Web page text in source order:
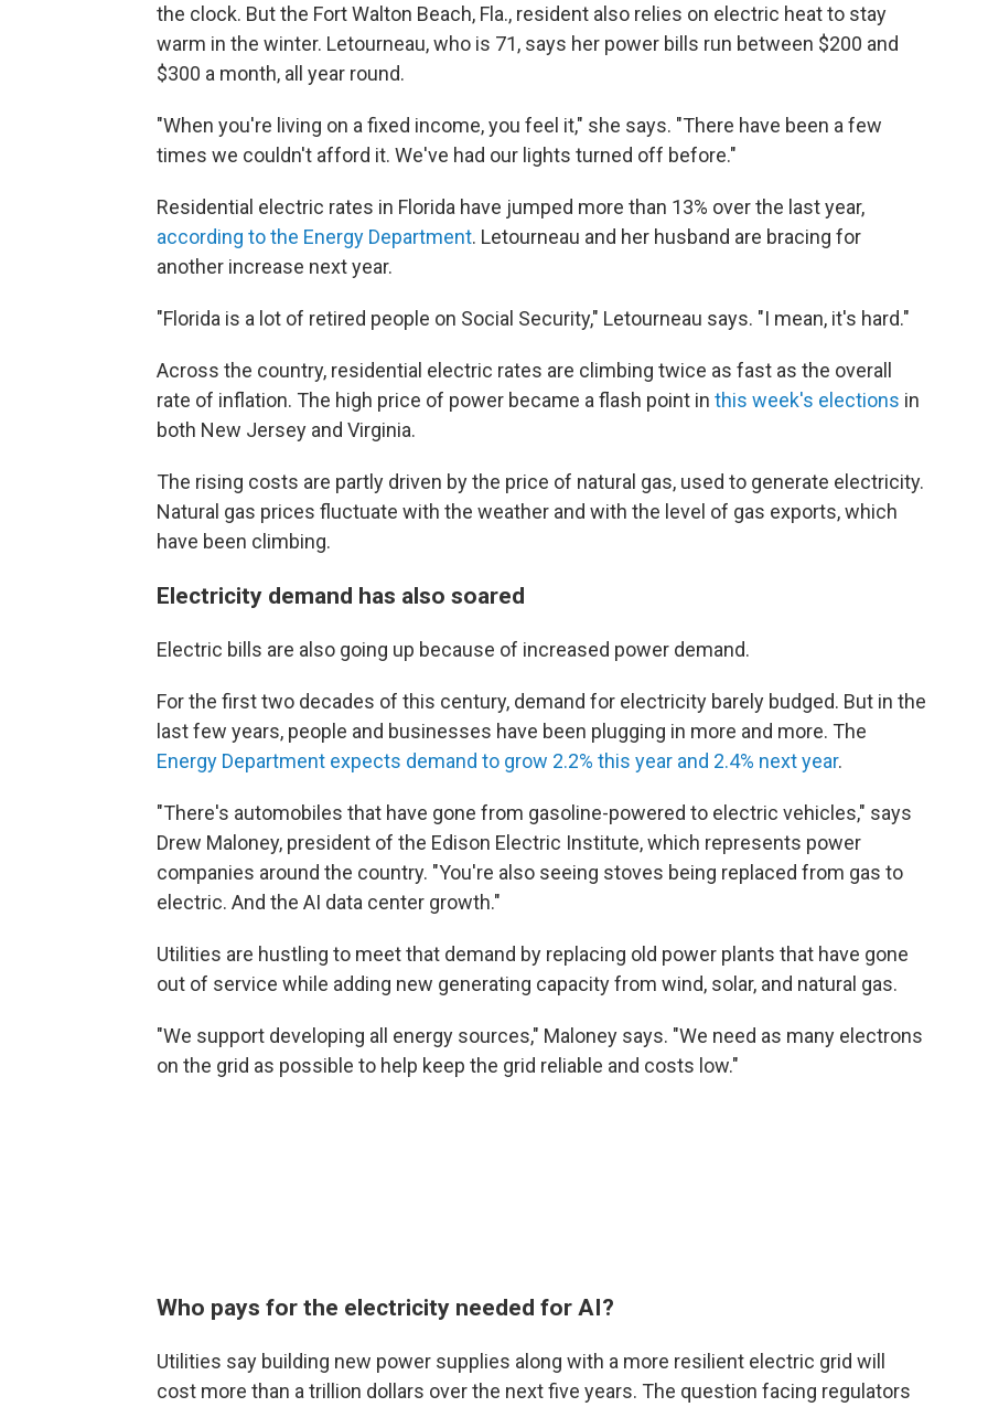
the clock. But the Fort Walton Beach, Fla., resident also relies on electric heat to stay
warm in the winter. Letourneau, who is 71, says her power bills run between $200 and
$300 a month, all year round.
"When you're living on a fixed income, you feel it," she says. "There have been a few
times we couldn't afford it. We've had our lights turned off before."
Residential electric rates in Florida have jumped more than 13% over the last year,
according to the Energy Department. Letourneau and her husband are bracing for
another increase next year.
"Florida is a lot of retired people on Social Security," Letourneau says. "I mean, it's hard."
Across the country, residential electric rates are climbing twice as fast as the overall
rate of inflation. The high price of power became a flash point in this week's elections in
both New Jersey and Virginia.
The rising costs are partly driven by the price of natural gas, used to generate electricity.
Natural gas prices fluctuate with the weather and with the level of gas exports, which
have been climbing.
Electricity demand has also soared
Electric bills are also going up because of increased power demand.
For the first two decades of this century, demand for electricity barely budged. But in the
last few years, people and businesses have been plugging in more and more. The
Energy Department expects demand to grow 2.2% this year and 2.4% next year.
"There's automobiles that have gone from gasoline-powered to electric vehicles," says
Drew Maloney, president of the Edison Electric Institute, which represents power
companies around the country. "You're also seeing stoves being replaced from gas to
electric. And the AI data center growth."
Utilities are hustling to meet that demand by replacing old power plants that have gone
out of service while adding new generating capacity from wind, solar, and natural gas.
"We support developing all energy sources," Maloney says. "We need as many electrons
on the grid as possible to help keep the grid reliable and costs low."
Who pays for the electricity needed for AI?
Utilities say building new power supplies along with a more resilient electric grid will
cost more than a trillion dollars over the next five years. The question facing regulators